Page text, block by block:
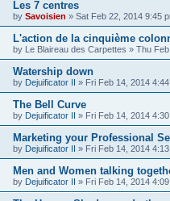
Les 7 centres
by Savoisien » Sat Feb 22, 2014 9:45
L'action de la cinquième
by Le Blaireau des Carpettes » Thu
Watership down
by Dejuificator II » Fri Feb 14, 2014
The Bell Curve
by Dejuificator II » Fri Feb 14, 2014
Marketing your Professional
by Dejuificator II » Fri Feb 14, 2014
Men and Women talking
by Dejuificator II » Fri Feb 14, 2014